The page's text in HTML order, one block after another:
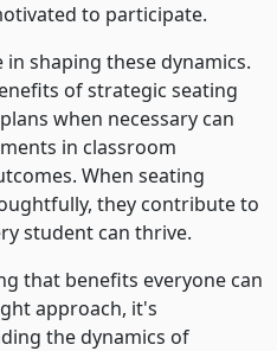
to participate.
shaping these dynamics.
of strategic seating
when necessary can
in classroom
When seating
they contribute to
student can thrive.
that benefits everyone can
approach, it's
the dynamics of